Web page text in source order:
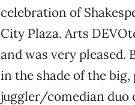
celebration of
City Plaza. Arts
and was very pleased.
in the shade of the
juggler/comedian duo